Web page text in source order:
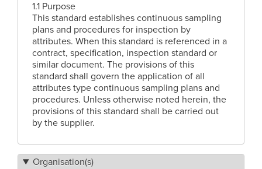
1.1 Purpose
This standard establishes continuous sampling
plans and procedures for inspection by
attributes. When this standard is referenced in a
contract, specification, inspection standard or
similar document. The provisions of this
standard shall govern the application of all
attributes type continuous sampling plans and
procedures. Unless otherwise noted herein, the
provisions of this standard shall be carried out
by the supplier.
Organisation(s)